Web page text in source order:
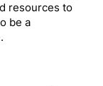
resources to
be a